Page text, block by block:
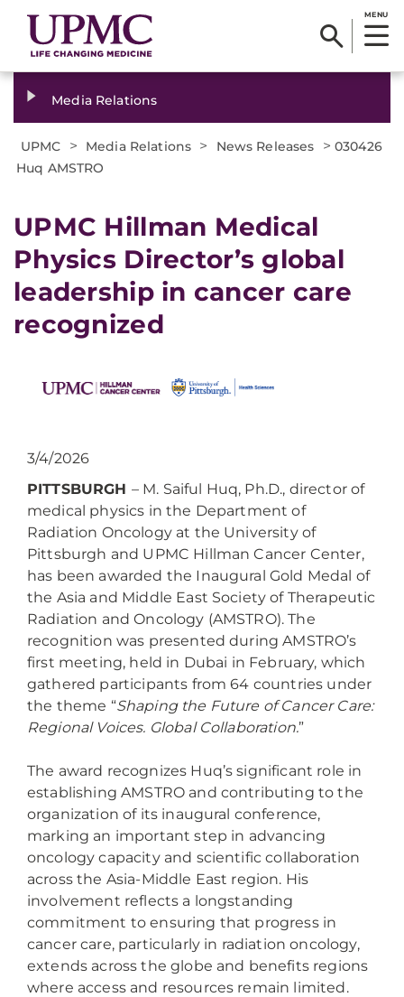
MENU
Media Relations
UPMC > Media Relations > News Releases > 030426
Huq AMSTRO
UPMC Hillman Medical
Physics Director’s global
leadership in cancer care
recognized
3/4/2026
PITTSBURGH – M. Saiful Huq, Ph.D., director of
medical physics in the Department of
Radiation Oncology at the University of
Pittsburgh and UPMC Hillman Cancer Center,
has been awarded the Inaugural Gold Medal of
the Asia and Middle East Society of Therapeutic
Radiation and Oncology (AMSTRO). The
recognition was presented during AMSTRO’s
first meeting, held in Dubai in February, which
gathered participants from 64 countries under
the theme “Shaping the Future of Cancer Care:
Regional Voices. Global Collaboration.”
The award recognizes Huq’s significant role in
establishing AMSTRO and contributing to the
organization of its inaugural conference,
marking an important step in advancing
oncology capacity and scientific collaboration
across the Asia-Middle East region. His
involvement reflects a longstanding
commitment to ensuring that progress in
cancer care, particularly in radiation oncology,
extends across the globe and benefits regions
where access and resources remain limited.